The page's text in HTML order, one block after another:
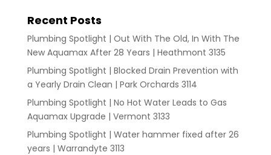
Recent Posts
Plumbing Spotlight | Out With The Old, In With The
New Aquamax After 28 Years | Heathmont 3135
Plumbing Spotlight | Blocked Drain Prevention with
a Yearly Drain Clean | Park Orchards 3114
Plumbing Spotlight | No Hot Water Leads to Gas
Aquamax Upgrade | Vermont 3133
Plumbing Spotlight | Water hammer fixed after 26
years | Warrandyte 3113